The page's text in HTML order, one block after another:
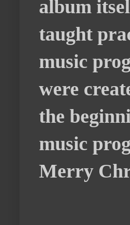
album
taught
music
were
the
music
Merry